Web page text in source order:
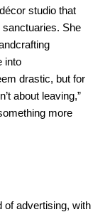
studio that
She
into
drastic, but for
about leaving,”
more
of advertising, with